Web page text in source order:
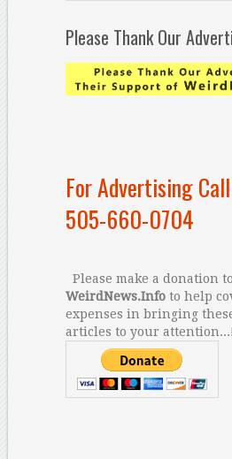
Please Thank Our
For Advertising
505-660-0704
Please make a donation to
WeirdNews.Infoto help
expenses in bringing
articles to your attention...!